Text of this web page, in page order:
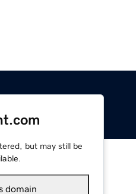
but may still be
domain